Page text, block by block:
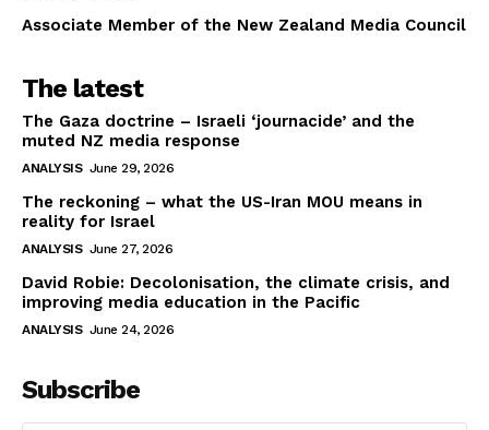
Associate Member of the New Zealand Media Council
The latest
The Gaza doctrine – Israeli ‘journacide’ and the
muted NZ media response
ANALYSIS June 29, 2026
The reckoning – what the US-Iran MOU means in
reality for Israel
ANALYSIS June 27, 2026
David Robie: Decolonisation, the climate crisis, and
improving media education in the Pacific
ANALYSIS June 24, 2026
Subscribe